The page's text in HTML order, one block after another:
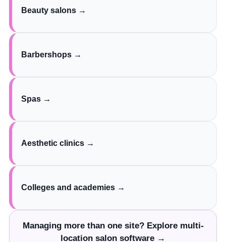
Beauty salons →
Barbershops →
Spas →
Aesthetic clinics →
Colleges and academies →
Managing more than one site? Explore multi-
location salon software →